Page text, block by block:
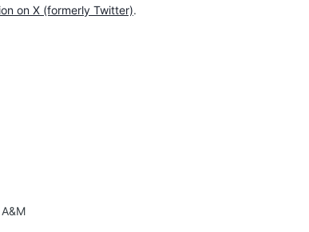
on X (formerly Twitter).